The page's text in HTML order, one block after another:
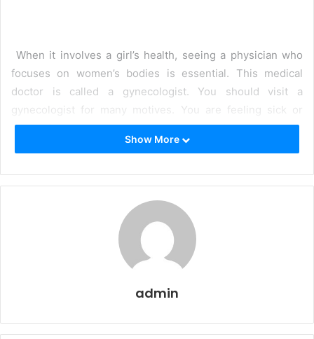
When it involves a girl’s health, seeing a physician who
focuses on women’s bodies is essential. This medical
doctor is called a gynecologist. You should visit a
gynecologist for many motives. You are feeling sick or
have a few signs that worry you. You need a test as much
as to make certain everything is fine. Or you are thinking
control. Finding the best doctor for gynecologists in Pune
lets you stay healthy and prevent problems. A
gynecologist can help you with all this stuff and extra.
They can check your average health, do exams to locate
any issues, and provide you with recommendations on
how to live healthily. They also can help you at some point
in pregnancy and childbirth. Seeing a gynecologist often is
capture any problems early, and experience greater
Show More
admin